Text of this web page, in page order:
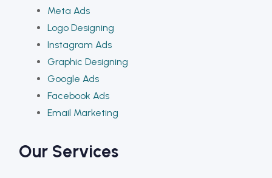
Meta Ads
Logo Designing
Instagram Ads
Graphic Designing
Google Ads
Facebook Ads
Email Marketing
Our Services